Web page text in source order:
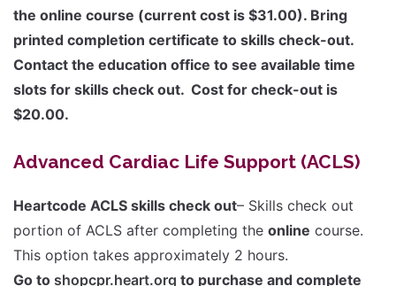
the online course (current cost is $31.00). Bring
printed completion certificate to skills check-out.
Contact the education office to see available time
slots for skills check out. Cost for check-out is
$20.00.
Advanced Cardiac Life Support (ACLS)
Heartcode ACLS skills check out– Skills check out
portion of ACLS after completing the online course.
This option takes approximately 2 hours.
Go to shopcpr.heart.org to purchase and complete